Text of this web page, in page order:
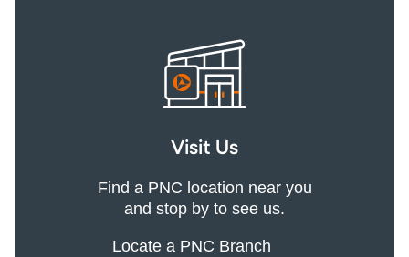
Visit Us
Find a PNC location near you
and stop by to see us.
Locate a PNC Branch